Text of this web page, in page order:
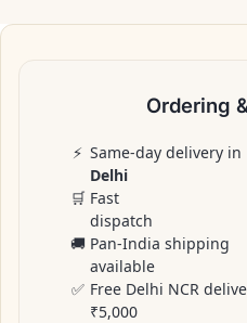
Ordering
⚡ Same-day delivery in
Delhi
🛒 Fast
dispatch
🚚 Pan-India shipping
available
✅ Free Delhi NCR
₹5,000